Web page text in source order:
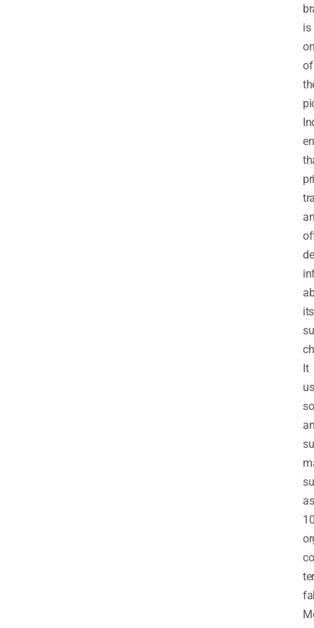
is
of
its
It
as